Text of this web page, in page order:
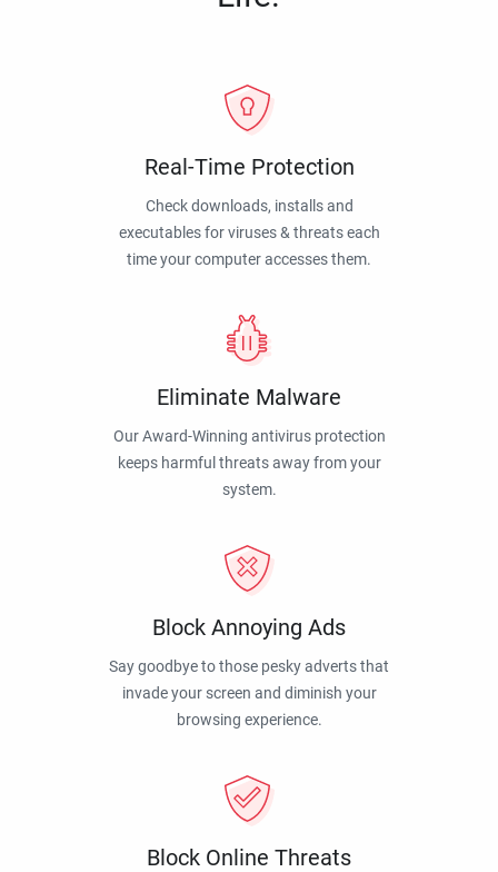
Real-Time Protection
Check downloads, installs and
executables for viruses & threats each
time your computer accesses them.
Eliminate Malware
Our Award-Winning antivirus protection
keeps harmful threats away from your
system.
Block Annoying Ads
Say goodbye to those pesky adverts that
invade your screen and diminish your
browsing experience.
Block Online Threats